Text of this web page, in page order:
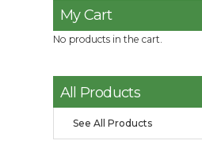
My Cart
No products in the cart.
All Products
See All Products